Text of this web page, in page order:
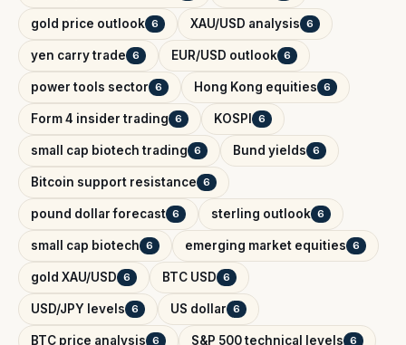
gold price outlook 6 XAU/USD analysis 6
yen carry trade 6 EUR/USD outlook 6
power tools sector 6 Hong Kong equities 6
Form 4 insider trading 6 KOSPI 6
small cap biotech trading 6 Bund yields 6
Bitcoin support resistance 6
pound dollar forecast 6 sterling outlook 6
small cap biotech 6 emerging market equities 6
gold XAU/USD 6 BTC USD 6
USD/JPY levels 6 US dollar 6
BTC price analysis 6 S&P 500 technical levels 6